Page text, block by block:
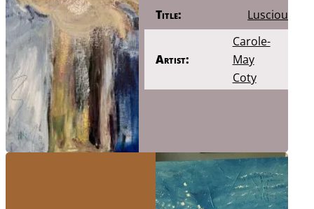
Title: Luscious
Artist:
Carole-
May
Coty